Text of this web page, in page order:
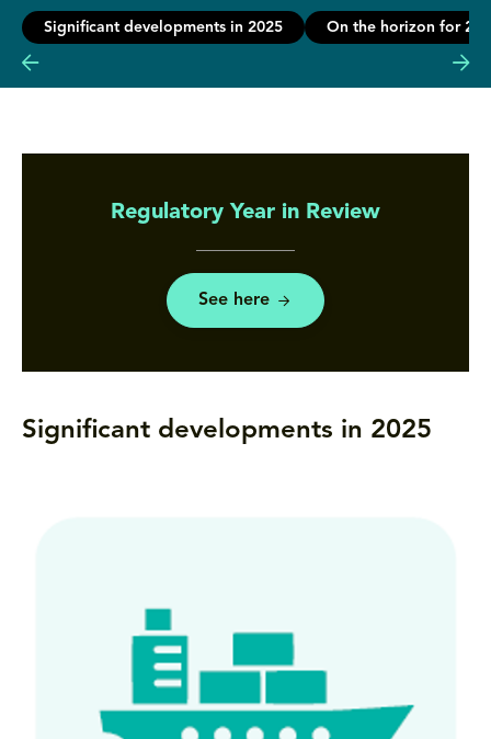
Significant developments in 2025 On the horizon for
Regulatory Year in Review
See here
Significant developments in 2025